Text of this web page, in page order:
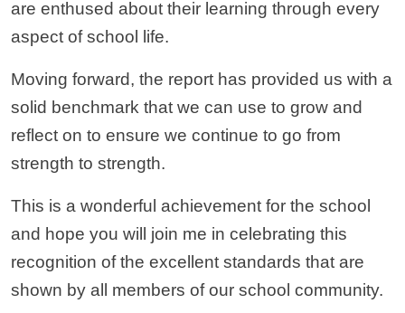
are enthused about their learning through every
aspect of school life.
Moving forward, the report has provided us with a
solid benchmark that we can use to grow and
reflect on to ensure we continue to go from
strength to strength.
This is a wonderful achievement for the school
and hope you will join me in celebrating this
recognition of the excellent standards that are
shown by all members of our school community.